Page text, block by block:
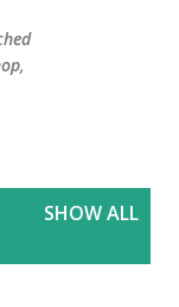
SHOW ALL